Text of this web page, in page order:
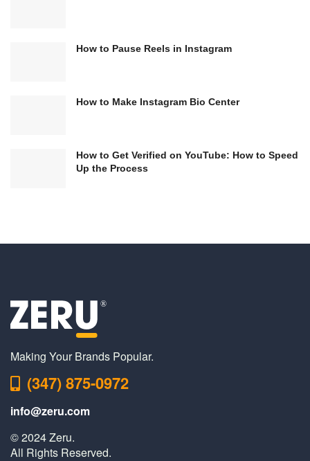
How to Pause Reels in Instagram
How to Make Instagram Bio Center
How to Get Verified on YouTube: How to Speed
Up the Process
Making Your Brands Popular.
(347) 875-0972
info@zeru.com
© 2024 Zeru.
All Rights Reserved.